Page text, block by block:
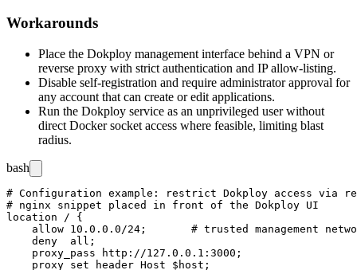
Workarounds
Place the Dokploy management interface behind a VPN or
reverse proxy with strict authentication and IP allow-listing.
Disable self-registration and require administrator approval for
any account that can create or edit applications.
Run the Dokploy service as an unprivileged user without
direct Docker socket access where feasible, limiting blast
radius.
bash
# Configuration example: restrict Dokploy access via
# nginx snippet placed in front of the Dokploy UI
location / {
allow 10.0.0.0/24;       # trusted management
    deny  all;
    proxy_pass http://127.0.0.1:3000;
    proxy_set_header Host $host;